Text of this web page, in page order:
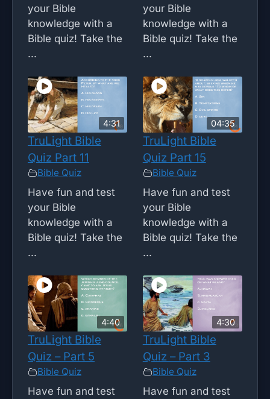
your Bible
knowledge with a
Bible quiz! Take the
...
your Bible
knowledge with a
Bible quiz! Take the
...
4:31
TruLight Bible
Quiz Part 11
Bible Quiz
Have fun and test
your Bible
knowledge with a
Bible quiz! Take the
...
04:35
TruLight Bible
Quiz Part 15
Bible Quiz
Have fun and test
your Bible
knowledge with a
Bible quiz! Take the
...
4:40
TruLight Bible
Quiz – Part 5
Bible Quiz
Have fun and test
4:30
TruLight Bible
Quiz – Part 3
Bible Quiz
Have fun and test